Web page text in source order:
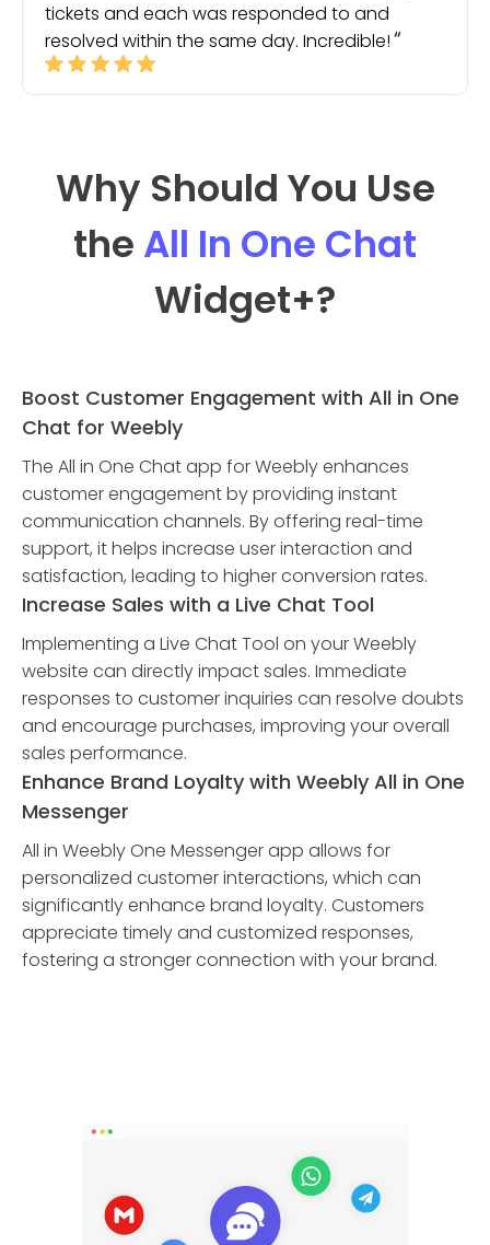
tickets and each was responded to and
resolved within the same day. Incredible!
Why Should You Use
the All In One Chat
Widget+?
Boost Customer Engagement with All in One
Chat for Weebly
The All in One Chat app for Weebly enhances
customer engagement by providing instant
communication channels. By offering real-time
support, it helps increase user interaction and
satisfaction, leading to higher conversion rates.
Increase Sales with a Live Chat Tool
Implementing a Live Chat Tool on your Weebly
website can directly impact sales. Immediate
responses to customer inquiries can resolve doubts
and encourage purchases, improving your overall
sales performance.
Enhance Brand Loyalty with Weebly All in One
Messenger
All in Weebly One Messenger app allows for
personalized customer interactions, which can
significantly enhance brand loyalty. Customers
appreciate timely and customized responses,
fostering a stronger connection with your brand.